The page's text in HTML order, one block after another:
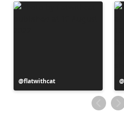
Post
published
flatwithcat